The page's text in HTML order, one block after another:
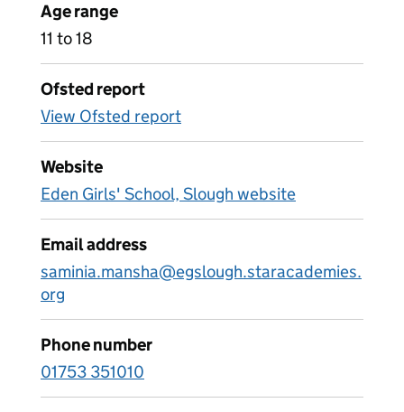
Age range
11 to 18
Ofsted report
View Ofsted report
Website
Eden Girls' School, Slough website
Email address
saminia.mansha@egslough.staracademies.
org
Phone number
01753 351010